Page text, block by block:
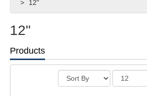
12"
12"
Products